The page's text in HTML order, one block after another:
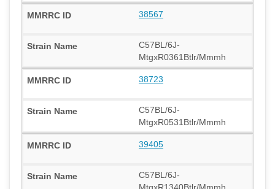
38567
C57BL/6J-
MtgxR0361Btlr/Mmmh
38723
C57BL/6J-
MtgxR0531Btlr/Mmmh
39405
C57BL/6J-